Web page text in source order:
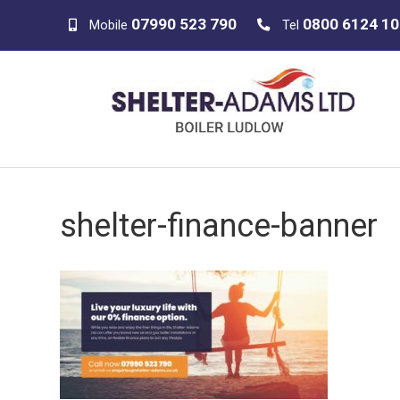
Mobile 07990 523 790 Tel 0800 6124
shelter-finance-banner